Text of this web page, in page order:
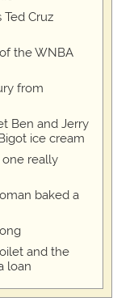
Cruz
the WNBA
from
Ben and Jerry
ice cream
one really
baked a
and the
loan